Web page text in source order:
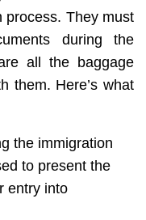
process. They must
during the
all the baggage
them. Here’s what
the immigration
to present the
entry into